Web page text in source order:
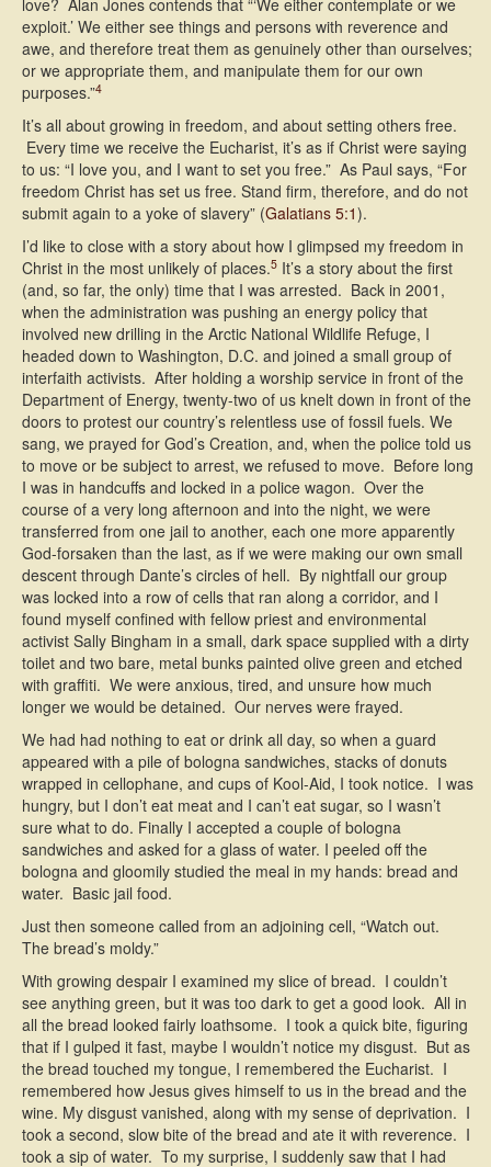
love? Alan Jones contends that “‘We either contemplate or we
exploit.’ We either see things and persons with reverence and
awe, and therefore treat them as genuinely other than ourselves;
or we appropriate them, and manipulate them for our own
purposes.”4
It’s all about growing in freedom, and about setting others free.
Every time we receive the Eucharist, it’s as if Christ were saying
to us: “I love you, and I want to set you free.” As Paul says, “For
freedom Christ has set us free. Stand firm, therefore, and do not
submit again to a yoke of slavery” (Galatians 5:1).
I’d like to close with a story about how I glimpsed my freedom in
Christ in the most unlikely of places.5 It’s a story about the first
(and, so far, the only) time that I was arrested. Back in 2001,
when the administration was pushing an energy policy that
involved new drilling in the Arctic National Wildlife Refuge, I
headed down to Washington, D.C. and joined a small group of
interfaith activists. After holding a worship service in front of the
Department of Energy, twenty-two of us knelt down in front of the
doors to protest our country’s relentless use of fossil fuels. We
sang, we prayed for God’s Creation, and, when the police told us
to move or be subject to arrest, we refused to move. Before long
I was in handcuffs and locked in a police wagon. Over the
course of a very long afternoon and into the night, we were
transferred from one jail to another, each one more apparently
God-forsaken than the last, as if we were making our own small
descent through Dante’s circles of hell. By nightfall our group
was locked into a row of cells that ran along a corridor, and I
found myself confined with fellow priest and environmental
activist Sally Bingham in a small, dark space supplied with a dirty
toilet and two bare, metal bunks painted olive green and etched
with graffiti. We were anxious, tired, and unsure how much
longer we would be detained. Our nerves were frayed.
We had had nothing to eat or drink all day, so when a guard
appeared with a pile of bologna sandwiches, stacks of donuts
wrapped in cellophane, and cups of Kool-Aid, I took notice. I was
hungry, but I don’t eat meat and I can’t eat sugar, so I wasn’t
sure what to do. Finally I accepted a couple of bologna
sandwiches and asked for a glass of water. I peeled off the
bologna and gloomily studied the meal in my hands: bread and
water. Basic jail food.
Just then someone called from an adjoining cell, “Watch out.
The bread’s moldy.”
With growing despair I examined my slice of bread. I couldn’t
see anything green, but it was too dark to get a good look. All in
all the bread looked fairly loathsome. I took a quick bite, figuring
that if I gulped it fast, maybe I wouldn’t notice my disgust. But as
the bread touched my tongue, I remembered the Eucharist. I
remembered how Jesus gives himself to us in the bread and the
wine. My disgust vanished, along with my sense of deprivation. I
took a second, slow bite of the bread and ate it with reverence. I
took a sip of water. To my surprise, I suddenly saw that I had